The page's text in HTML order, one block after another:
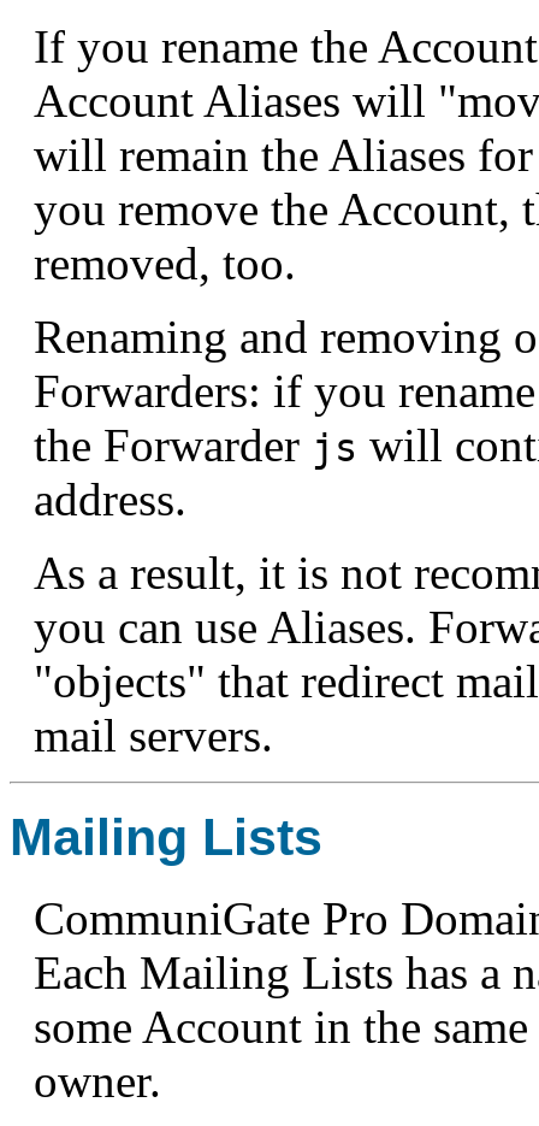
If you rename the
Account Aliases will
will remain the Aliases
you remove the Account,
removed, too.
Renaming and removing
Forwarders: if you
the Forwarder js will
address.
As a result, it is not
you can use Aliases.
"objects" that redirect
mail servers.
Mailing Lists
CommuniGate Pro
Each Mailing Lists has a
some Account in the
owner.